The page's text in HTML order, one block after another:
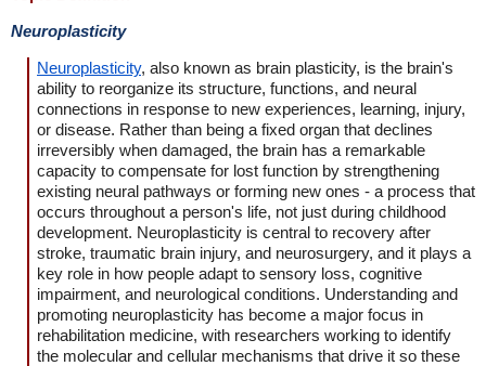
Neuroplasticity
Neuroplasticity, also known as brain plasticity, is the brain's
ability to reorganize its structure, functions, and neural
connections in response to new experiences, learning, injury,
or disease. Rather than being a fixed organ that declines
irreversibly when damaged, the brain has a remarkable
capacity to compensate for lost function by strengthening
existing neural pathways or forming new ones - a process that
occurs throughout a person's life, not just during childhood
development. Neuroplasticity is central to recovery after
stroke, traumatic brain injury, and neurosurgery, and it plays a
key role in how people adapt to sensory loss, cognitive
impairment, and neurological conditions. Understanding and
promoting neuroplasticity has become a major focus in
rehabilitation medicine, with researchers working to identify
the molecular and cellular mechanisms that drive it so these